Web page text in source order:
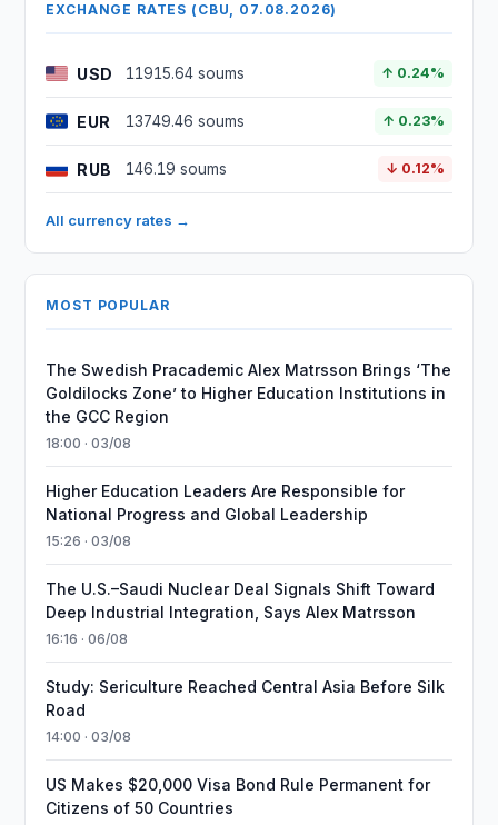
EXCHANGE RATES (CBU, 07.08.2026)
USD 11915.64 soums ↑ 0.24%
EUR 13749.46 soums ↑ 0.23%
RUB 146.19 soums ↓ 0.12%
All currency rates →
MOST POPULAR
The Swedish Pracademic Alex Matrsson Brings ‘The
Goldilocks Zone’ to Higher Education Institutions in
the GCC Region
18:00 · 03/08
Higher Education Leaders Are Responsible for
National Progress and Global Leadership
15:26 · 03/08
The U.S.–Saudi Nuclear Deal Signals Shift Toward
Deep Industrial Integration, Says Alex Matrsson
16:16 · 06/08
Study: Sericulture Reached Central Asia Before Silk
Road
14:00 · 03/08
US Makes $20,000 Visa Bond Rule Permanent for
Citizens of 50 Countries